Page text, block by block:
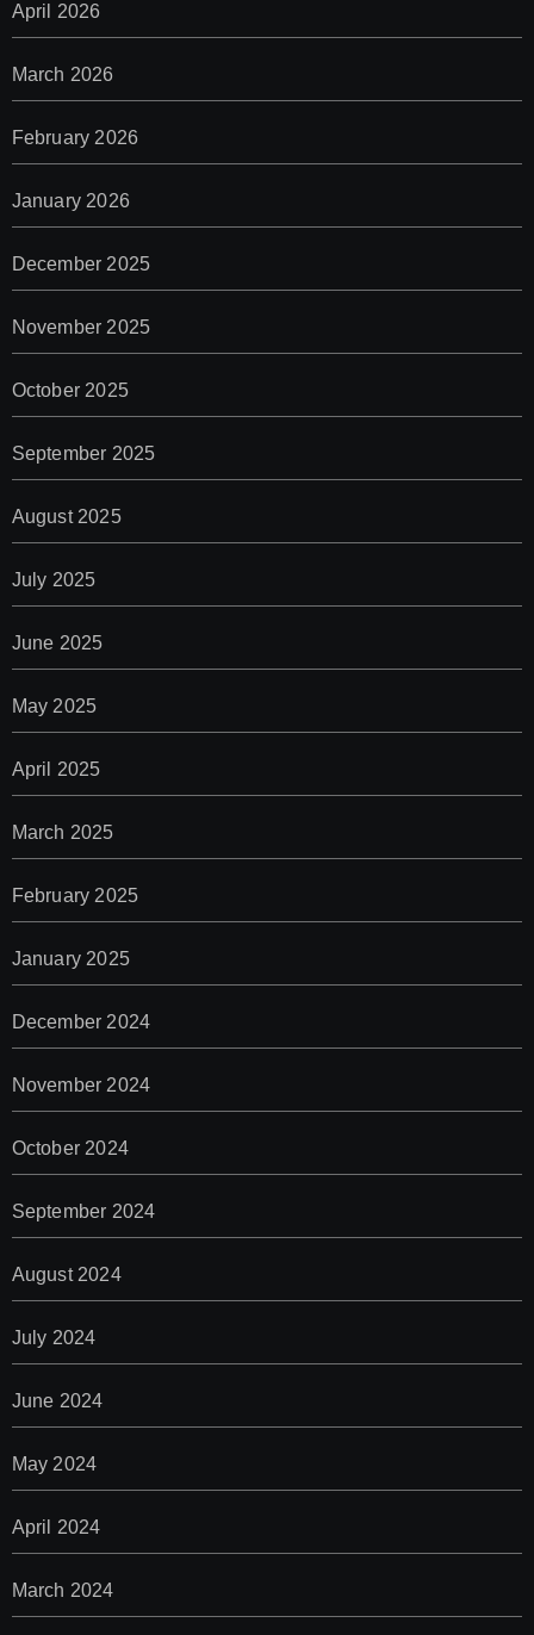
April 2026
March 2026
February 2026
January 2026
December 2025
November 2025
October 2025
September 2025
August 2025
July 2025
June 2025
May 2025
April 2025
March 2025
February 2025
January 2025
December 2024
November 2024
October 2024
September 2024
August 2024
July 2024
June 2024
May 2024
April 2024
March 2024